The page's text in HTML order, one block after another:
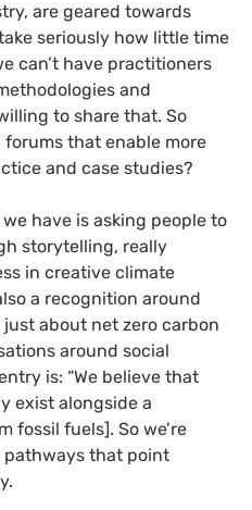
are geared towards
seriously how little time
can’t have practitioners
and
to share that. So
that enable more
and case studies?
have is asking people to
storytelling, really
in creative climate
a recognition around
about net zero carbon
around social
is: “We believe that
exist alongside a
fossil fuels]. So we’re
pathways that point